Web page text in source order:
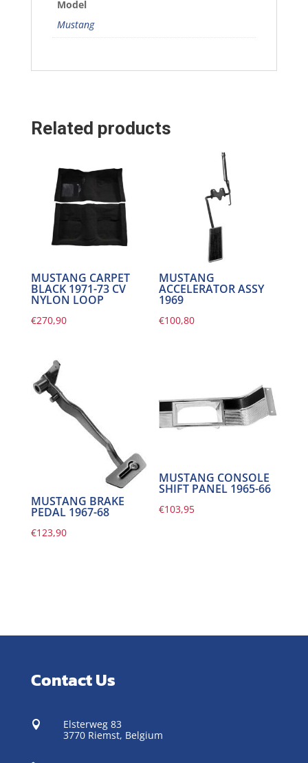
Model
Mustang
Related products
MUSTANG CARPET
BLACK 1971-73 CV
NYLON LOOP
€270,90
MUSTANG
ACCELERATOR ASSY
1969
€100,80
MUSTANG BRAKE
PEDAL 1967-68
€123,90
MUSTANG CONSOLE
SHIFT PANEL 1965-66
€103,95
Contact Us

Elsterweg 83
3770 Riemst, Belgium